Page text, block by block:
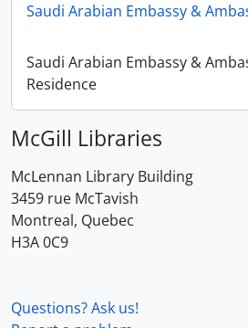
Saudi Arabian Embassy &
Saudi Arabian Embassy &
Residence
McGill Libraries
McLennan Library Building
3459 rue McTavish
Montreal, Quebec
H3A 0C9
Questions? Ask us!